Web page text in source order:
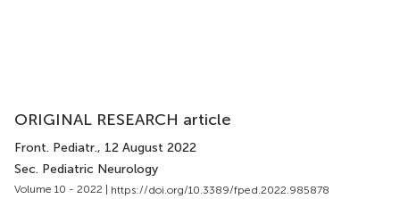
ORIGINAL RESEARCH article
Front. Pediatr., 12 August 2022
Sec. Pediatric Neurology
Volume 10 - 2022 | https://doi.org/10.3389/fped.2022.985878